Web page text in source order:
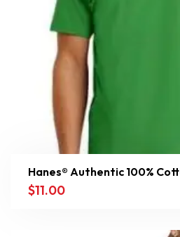
Hanes® Authentic 100%
$11.00